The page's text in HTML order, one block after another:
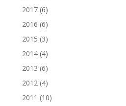
2017(6)
2016 (6)
2015 (3)
2014(4)
2013 (6)
2012(4)
2011 (10)